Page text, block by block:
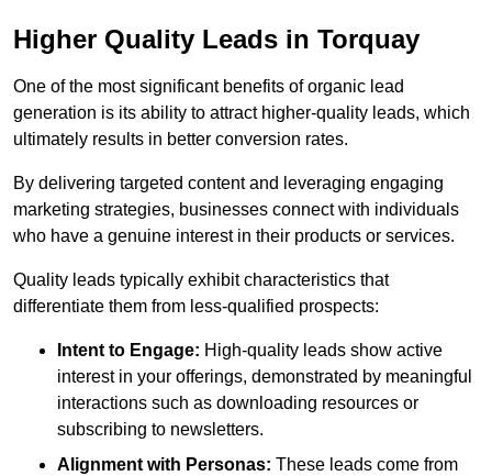
Higher Quality Leads in Torquay
One of the most significant benefits of organic lead
generation is its ability to attract higher-quality leads, which
ultimately results in better conversion rates.
By delivering targeted content and leveraging engaging
marketing strategies, businesses connect with individuals
who have a genuine interest in their products or services.
Quality leads typically exhibit characteristics that
differentiate them from less-qualified prospects:
Intent to Engage: High-quality leads show active
interest in your offerings, demonstrated by meaningful
interactions such as downloading resources or
subscribing to newsletters.
Alignment with Personas: These leads come from